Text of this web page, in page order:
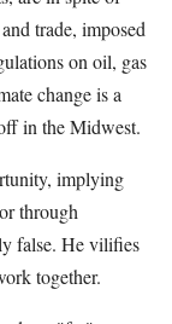
trade, imposed
on oil, gas
change is a
in the Midwest.
implying
through
false. He vilifies
together.